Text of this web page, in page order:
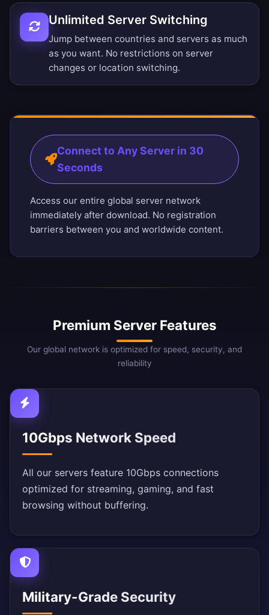
Unlimited Server Switching
Jump between countries and servers as much
as you want. No restrictions on server
changes or location switching.
Connect to Any Server in 30
Seconds
Access our entire global server network
immediately after download. No registration
barriers between you and worldwide content.
Premium Server Features
Our global network is optimized for speed, security, and
reliability
10Gbps Network Speed
All our servers feature 10Gbps connections
optimized for streaming, gaming, and fast
browsing without buffering.
Military-Grade Security